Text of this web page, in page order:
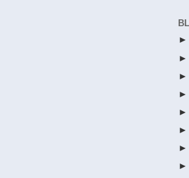
►
►
►
►
►
►
►
►